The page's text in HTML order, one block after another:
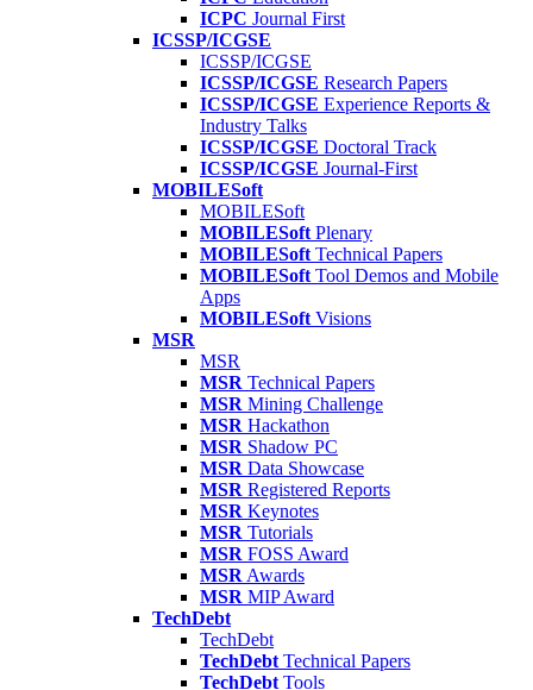
ICPC Journal First
ICSSP/ICGSE
ICSSP/ICGSE
ICSSP/ICGSE Research Papers
ICSSP/ICGSE Experience Reports &
Industry Talks
ICSSP/ICGSE Doctoral Track
ICSSP/ICGSE Journal-First
MOBILESoft
MOBILESoft
MOBILESoft Plenary
MOBILESoft Technical Papers
MOBILESoft Tool Demos and Mobile
Apps
MOBILESoft Visions
MSR
MSR
MSR Technical Papers
MSR Mining Challenge
MSR Hackathon
MSR Shadow PC
MSR Data Showcase
MSR Registered Reports
MSR Keynotes
MSR Tutorials
MSR FOSS Award
MSR Awards
MSR MIP Award
TechDebt
TechDebt
TechDebt Technical Papers
TechDebt Tools